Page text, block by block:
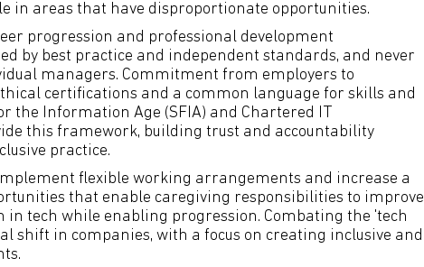
in areas that have disproportionate opportunities.
progression and professional development
by best practice and independent standards, and never
managers. Commitment from employers to
certifications and a common language for skills and
the Information Age (SFIA) and Chartered IT
this framework, building trust and accountability
practice.
flexible working arrangements and increase a
that enable caregiving responsibilities to improve
tech while enabling progression. Combating the 'tech
shift in companies, with a focus on creating inclusive and